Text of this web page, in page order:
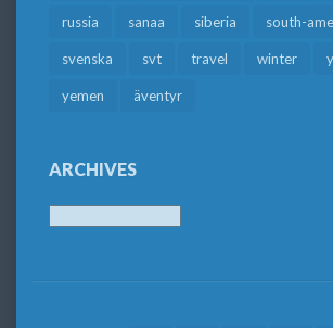
russia sanaa siberia south-
svenska svt travel winter
yemen äventyr
ARCHIVES